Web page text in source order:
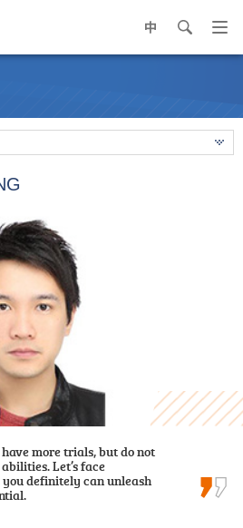
中 search
at HPSHCC for the Higher
Hospitality
a lot of fond experiences
my academic and
more trials, but do not
Let’s face
definitely can unleash
heart and engage
activities and
able to progress to the